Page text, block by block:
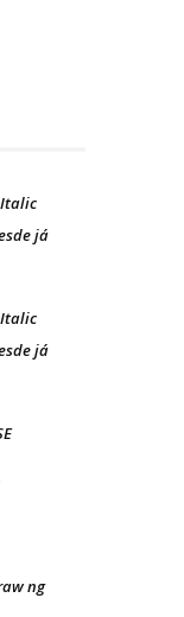
já
já
ng